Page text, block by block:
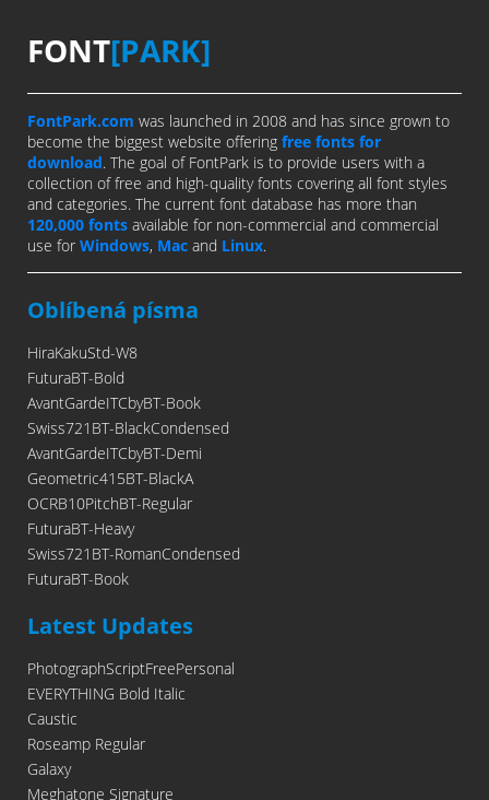
FONT[PARK]
FontPark.com was launched in 2008 and has since grown to
become the biggest website offering free fonts for
download. The goal of FontPark is to provide users with a
collection of free and high-quality fonts covering all font styles
and categories. The current font database has more than
120,000 fonts available for non-commercial and commercial
use for Windows, Mac and Linux.
Oblíbená písma
HiraKakuStd-W8
FuturaBT-Bold
AvantGardeITCbyBT-Book
Swiss721BT-BlackCondensed
AvantGardeITCbyBT-Demi
Geometric415BT-BlackA
OCRB10PitchBT-Regular
FuturaBT-Heavy
Swiss721BT-RomanCondensed
FuturaBT-Book
Latest Updates
PhotographScriptFreePersonal
EVERYTHING Bold Italic
Caustic
Roseamp Regular
Galaxy
Meghatone Signature